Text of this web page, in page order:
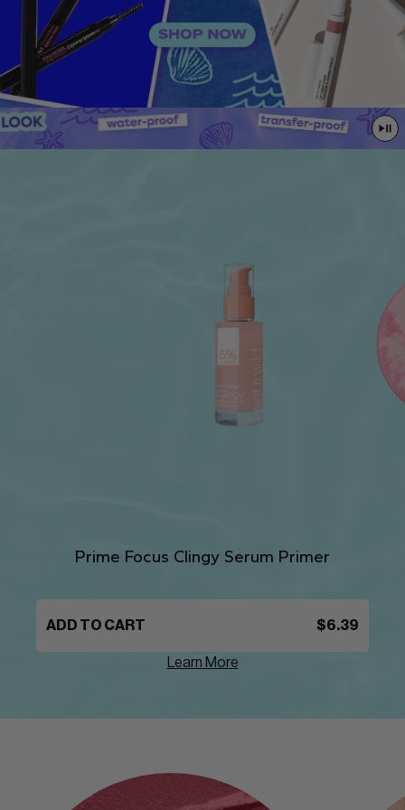
Prime Focus Clingy Serum Primer
ADD TO CART $6.39
Learn More